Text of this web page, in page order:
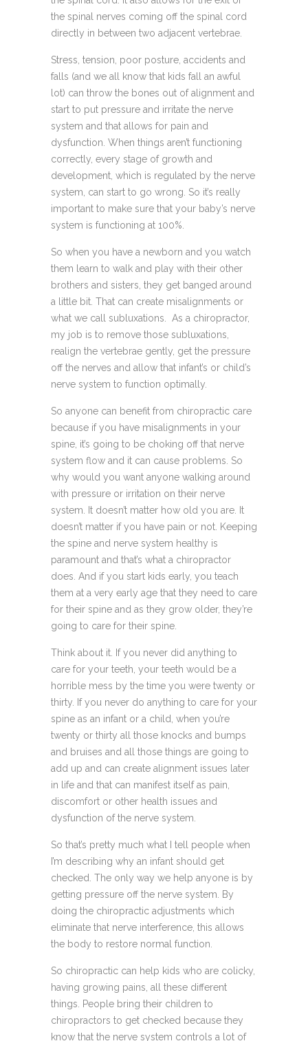
the spinal nerves coming off the spinal cord
directly in between two adjacent vertebrae.
Stress, tension, poor posture, accidents and
falls (and we all know that kids fall an awful
lot) can throw the bones out of alignment and
start to put pressure and irritate the nerve
system and that allows for pain and
dysfunction. When things aren’t functioning
correctly, every stage of growth and
development, which is regulated by the nerve
system, can start to go wrong. So it’s really
important to make sure that your baby’s nerve
system is functioning at 100%.
So when you have a newborn and you watch
them learn to walk and play with their other
brothers and sisters, they get banged around
a little bit. That can create misalignments or
what we call subluxations. As a chiropractor,
my job is to remove those subluxations,
realign the vertebrae gently, get the pressure
off the nerves and allow that infant’s or child’s
nerve system to function optimally.
So anyone can benefit from chiropractic care
because if you have misalignments in your
spine, it’s going to be choking off that nerve
system flow and it can cause problems. So
why would you want anyone walking around
with pressure or irritation on their nerve
system. It doesn’t matter how old you are. It
doesn’t matter if you have pain or not. Keeping
the spine and nerve system healthy is
paramount and that’s what a chiropractor
does. And if you start kids early, you teach
them at a very early age that they need to care
for their spine and as they grow older, they’re
going to care for their spine.
Think about it. If you never did anything to
care for your teeth, your teeth would be a
horrible mess by the time you were twenty or
thirty. If you never do anything to care for your
spine as an infant or a child, when you’re
twenty or thirty all those knocks and bumps
and bruises and all those things are going to
add up and can create alignment issues later
in life and that can manifest itself as pain,
discomfort or other health issues and
dysfunction of the nerve system.
So that’s pretty much what I tell people when
I’m describing why an infant should get
checked. The only way we help anyone is by
getting pressure off the nerve system. By
doing the chiropractic adjustments which
eliminate that nerve interference, this allows
the body to restore normal function.
So chiropractic can help kids who are colicky,
having growing pains, all these different
things. People bring their children to
chiropractors to get checked because they
know that the nerve system controls a lot of